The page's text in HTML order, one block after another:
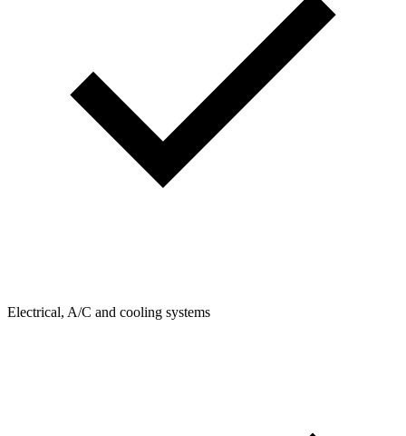
Electrical, A/C and cooling systems